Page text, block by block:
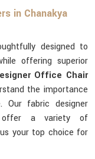
in Chanakya
designed to
offering superior
Office Chair
the importance
Our fabric designer
a variety of
your top choice for